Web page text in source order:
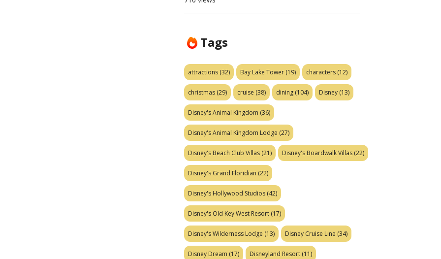
Tags
attractions (32) Bay Lake Tower (19) characters (12)
christmas (29) cruise (38) dining (104) Disney (13)
Disney's Animal Kingdom (36)
Disney's Animal Kingdom Lodge (27)
Disney's Beach Club Villas (21) Disney's Boardwalk Villas (22)
Disney's Grand Floridian (22)
Disney's Hollywood Studios (42)
Disney's Old Key West Resort (17)
Disney's Wilderness Lodge (13) Disney Cruise Line (34)
Disney Dream (17) Disneyland Resort (11)